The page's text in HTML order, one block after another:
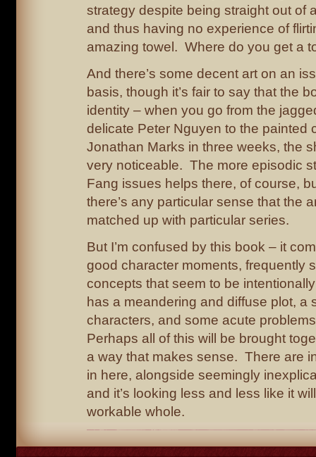
strategy despite being straight out of
and thus having no experience of
amazing towel. Where do you get a
And there’s some decent art on an
basis, though it’s fair to say that the
identity – when you go from the
delicate Peter Nguyen to the painted
Jonathan Marks in three weeks, the
very noticeable. The more episodic
Fang issues helps there, of course,
there’s any particular sense that the
matched up with particular series.
But I’m confused by this book – it
good character moments, frequently
concepts that seem to be
has a meandering and diffuse plot, a
characters, and some acute
Perhaps all of this will be brought
a way that makes sense. There are
in here, alongside seemingly
and it’s looking less and less like it
workable whole.